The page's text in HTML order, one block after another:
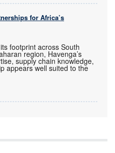
for Africa’s
footprint across South
region, Havenga’s
supply chain knowledge,
appears well suited to the